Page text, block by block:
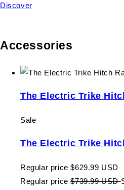
Discover
Accessories
The Electric Trike
Sale
The Electric Trike
Regular price $629.99 USD
Regular price $739.99 USD